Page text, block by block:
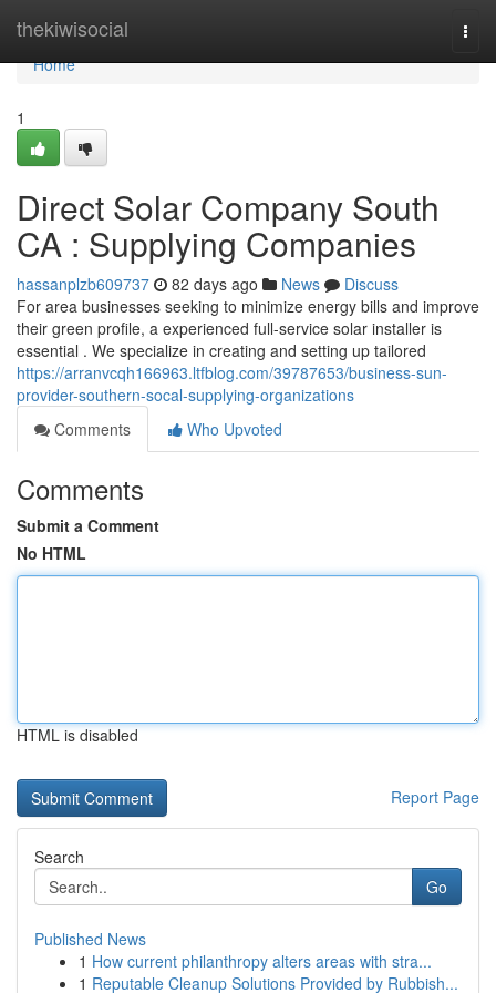
thekiwisocial
Home
Home
1
Direct Solar Company South
CA : Supplying Companies
hassanplzb609737 82 days ago News
Discuss
For area businesses seeking to minimize energy bills and improve
their green profile, a experienced full-service solar installer is
essential . We specialize in creating and setting up tailored
https://arranvcqh166963.ltfblog.com/39787653/business-sun-
provider-southern-socal-supplying-organizations
Comments
Who Upvoted
Comments
Submit a Comment
No HTML
HTML is disabled
Report Page
Search
Go
Published News
1 How current philanthropy alters areas with stra...
1 Reputable Cleanup Solutions Provided by Rubbish...